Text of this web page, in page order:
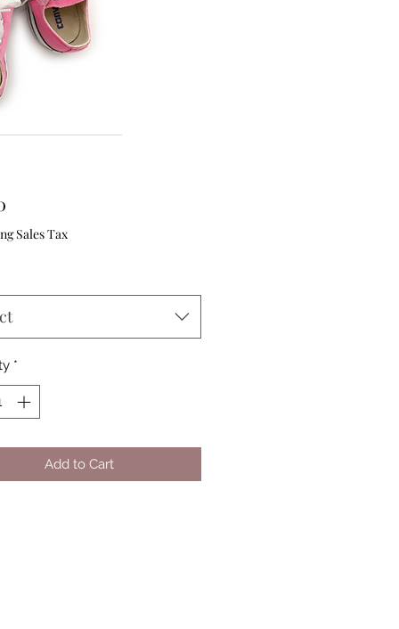
Price
Sales Tax
*
Add to Cart